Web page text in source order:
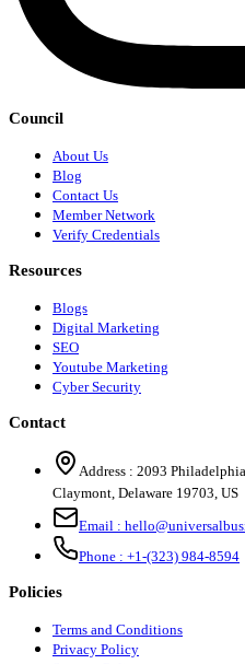
Council
About Us
Blog
Contact Us
Member Network
Verify Credentials
Resources
Blogs
Digital Marketing
SEO
Youtube Marketing
Cyber Security
Contact
Address : 2093
Claymont, Delaware 19703, US
Email :
Phone : +1-(323) 984-8594
Policies
Terms and Conditions
Privacy Policy